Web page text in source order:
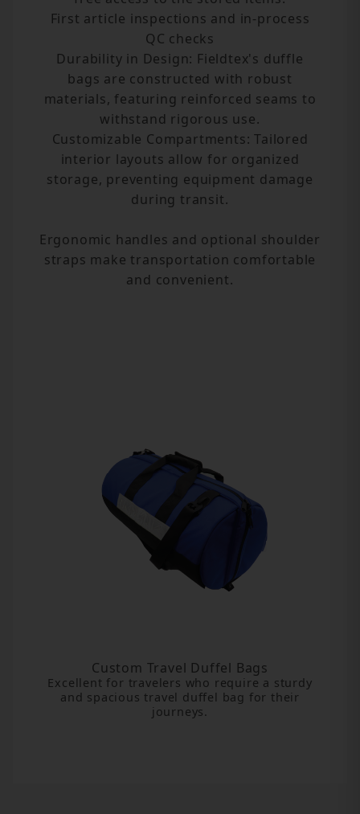
First article inspections and in-process
QC checks
Durability in Design: Fieldtex's duffle
bags are constructed with robust
materials, featuring reinforced seams to
withstand rigorous use.
Customizable Compartments: Tailored
interior layouts allow for organized
storage, preventing equipment damage
during transit.
Ergonomic handles and optional shoulder
straps make transportation comfortable
and convenient.
Custom Travel Duffel Bags
Excellent for travelers who require a sturdy
and spacious travel duffel bag for their
journeys.